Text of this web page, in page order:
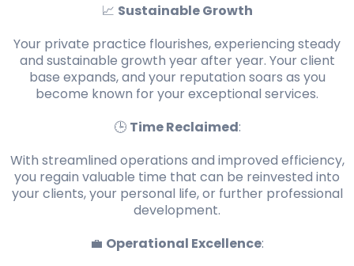
📈 Sustainable Growth
Your private practice flourishes, experiencing steady
and sustainable growth year after year. Your client
base expands, and your reputation soars as you
become known for your exceptional services.
🕒 Time Reclaimed:
With streamlined operations and improved efficiency,
you regain valuable time that can be reinvested into
your clients, your personal life, or further professional
development.
💼 Operational Excellence: